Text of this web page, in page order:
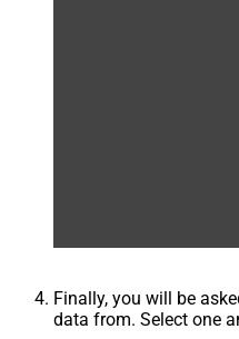
Finally, you will be
data from. Select one